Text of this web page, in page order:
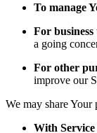
To manage
For
a going
For other
improve our
We may share
With